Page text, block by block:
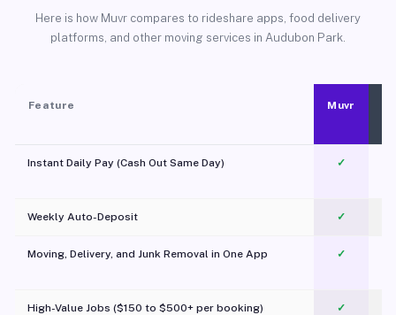
Here is how Muvr compares to rideshare apps, food delivery
platforms, and other moving services in Audubon Park.
Feature Muvr
Instant Daily Pay (Cash Out Same Day) ✓
Weekly Auto-Deposit ✓
Moving, Delivery, and Junk Removal in One App
✓
High-Value Jobs ($150 to $500+ per booking) ✓